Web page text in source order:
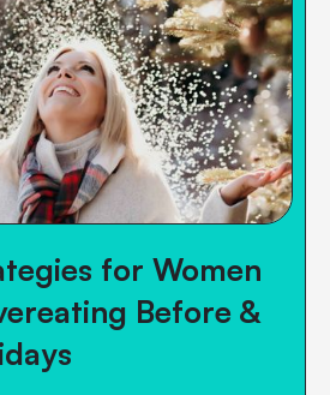
for Women
Before &